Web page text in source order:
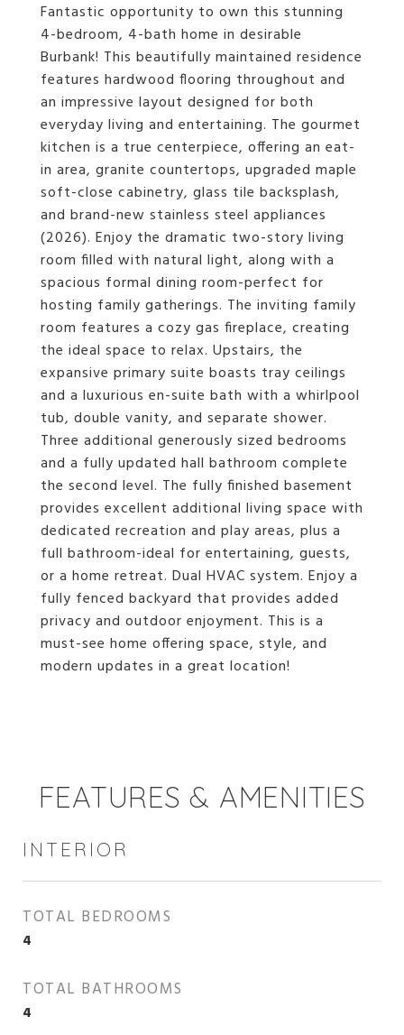
Fantastic opportunity to own this stunning
4-bedroom, 4-bath home in desirable
Burbank! This beautifully maintained residence
features hardwood flooring throughout and
an impressive layout designed for both
everyday living and entertaining. The gourmet
kitchen is a true centerpiece, offering an eat-
in area, granite countertops, upgraded maple
soft-close cabinetry, glass tile backsplash,
and brand-new stainless steel appliances
(2026). Enjoy the dramatic two-story living
room filled with natural light, along with a
spacious formal dining room-perfect for
hosting family gatherings. The inviting family
room features a cozy gas fireplace, creating
the ideal space to relax. Upstairs, the
expansive primary suite boasts tray ceilings
and a luxurious en-suite bath with a whirlpool
tub, double vanity, and separate shower.
Three additional generously sized bedrooms
and a fully updated hall bathroom complete
the second level. The fully finished basement
provides excellent additional living space with
dedicated recreation and play areas, plus a
full bathroom-ideal for entertaining, guests,
or a home retreat. Dual HVAC system. Enjoy a
fully fenced backyard that provides added
privacy and outdoor enjoyment. This is a
must-see home offering space, style, and
modern updates in a great location!
FEATURES & AMENITIES
INTERIOR
TOTAL BEDROOMS
4
TOTAL BATHROOMS
4